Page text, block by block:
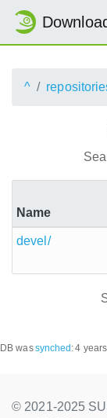
^
Name
devel/
DB wassynched :4
© 2021-2025